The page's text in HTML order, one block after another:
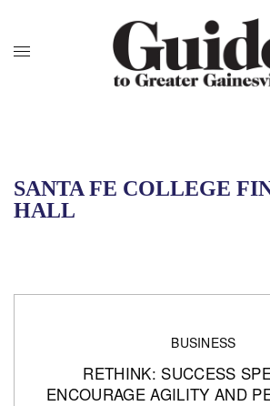
SANTA FE COLLEGE
HALL
BUSINESS
RETHINK: SUCCESS
ENCOURAGE AGILITY AND